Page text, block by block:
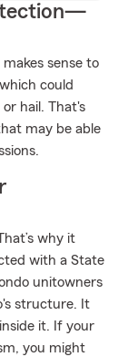
sense to
could
hail. That's
may be able
why it
with a State
unitowners
structure. It
it. If your
you might